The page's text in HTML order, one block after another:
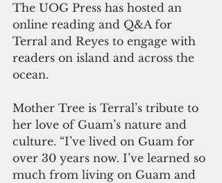
The UOG Press has hosted an
online reading and Q&A for
Terral and Reyes to engage with
readers on island and across the
ocean.
Mother Tree is Terral’s tribute to
her love of Guam’s nature and
culture. “I’ve lived on Guam for
over 30 years now. I’ve learned so
much from living on Guam and